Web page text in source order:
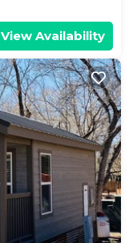
View Availability